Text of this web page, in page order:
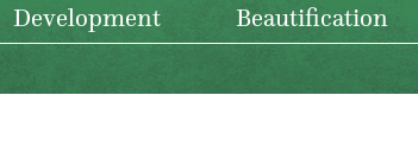
Development Beautification